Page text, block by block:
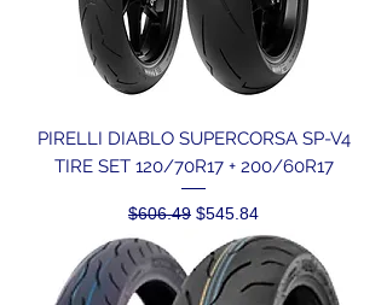
PIRELLI DIABLO SUPERCORSA SP-V4
TIRE SET 120/70R17 + 200/60R17
Regular Price
$606.49 Sale Price
$545.84